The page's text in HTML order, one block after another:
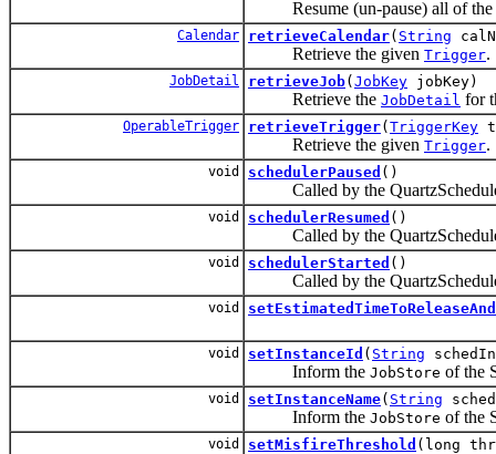
Resume (un-pause) all of the
Calendar retrieveCalendar( String
Retrieve the given Trigger.
JobDetail retrieveJob( JobKey jobKey)
Retrieve the JobDetail for
OperableTrigger retrieveTrigger( TriggerKey
Retrieve the given Trigger.
void schedulerPaused ()
Called by the
void schedulerResumed ()
Called by the
void schedulerStarted ()
Called by the
void
void setInstanceId ( String
Inform the JobStore of the
void setInstanceName( String
Inform the JobStore of the
void setMisfireThreshold (long